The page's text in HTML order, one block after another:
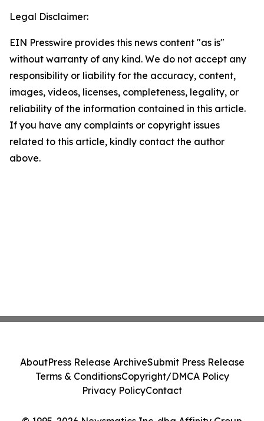
Legal Disclaimer:
EIN Presswire provides this news content "as is"
without warranty of any kind. We do not accept any
responsibility or liability for the accuracy, content,
images, videos, licenses, completeness, legality, or
reliability of the information contained in this article.
If you have any complaints or copyright issues
related to this article, kindly contact the author
above.
AboutPress Release ArchiveSubmit Press Release
Terms & ConditionsCopyright/DMCA Policy
Privacy PolicyContact